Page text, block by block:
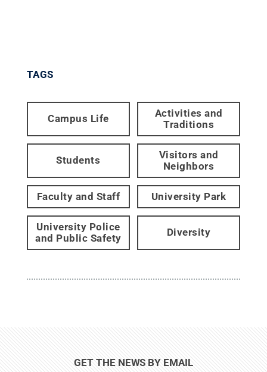
TAGS
Campus Life
Activities and
Traditions
Students
Visitors and
Neighbors
Faculty and Staff University Park
University Police
and Public Safety
Diversity
GET THE NEWS BY EMAIL